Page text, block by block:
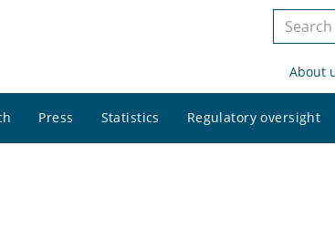
Search
siteAbout
Press Statistics Regulatory oversight